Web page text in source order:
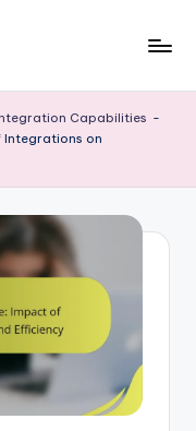
Capabilities -
on